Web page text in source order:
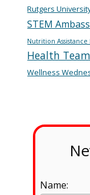
Rutgers
STEM
Nutrition Assistance
Health Team
Wellness
Name: